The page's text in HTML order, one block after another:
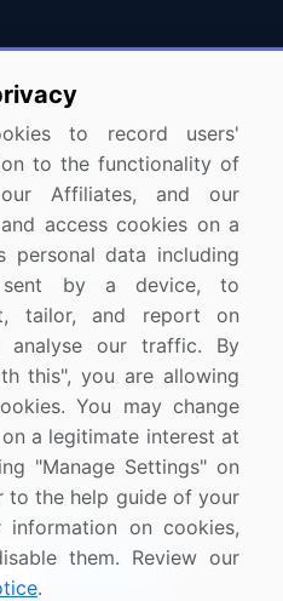
Company
About Us
FAQ
Careers
Contact Us
Sign Up
to record users'
to the functionality of
our Affiliates, and our
access cookies on a
personal data including
sent by a device, to
tailor, and report on
analyse our traffic. By
this", you are allowing
You may change
a legitimate interest at
"Manage Settings" on
to the help guide of your
on cookies,
them. Review our
.